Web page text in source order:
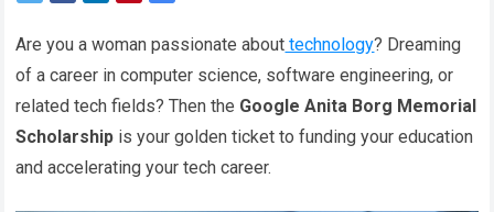
Are you a woman passionate about technology? Dreaming
of a career in computer science, software engineering, or
related tech fields? Then the Google Anita Borg Memorial
Scholarship is your golden ticket to funding your education
and accelerating your tech career.